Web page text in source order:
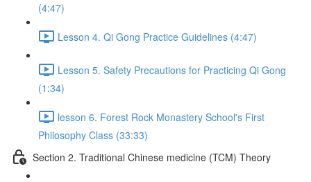
(4:47)
Lesson 4. Qi Gong Practice Guidelines (4:47)
Lesson 5. Safety Precautions for Practicing Qi Gong
(1:34)
lesson 6. Forest Rock Monastery School's First
Philosophy Class (33:33)
Section 2. Traditional Chinese medicine (TCM) Theory